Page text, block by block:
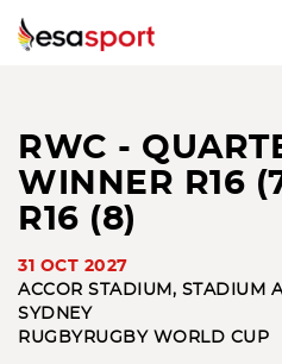
RWC -
WINNER R16
R16 (8)
31 OCT 2027
ACCOR STADIUM, STADIUM
SYDNEY
RUGBY RUGBY WORLD CUP